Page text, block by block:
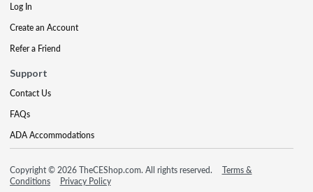
Log In
Create an Account
Refer a Friend
Support
Contact Us
FAQs
ADA Accommodations
Copyright © 2026 TheCEShop.com. All rights reserved.
Terms &
Conditions
Privacy Policy